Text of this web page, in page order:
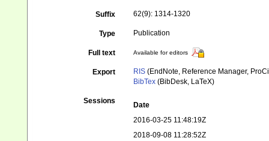
Suffix 62(9): 1314-1320
Type Publication
Full text Available for editors
Export RIS (EndNote, Reference Manager,
BibTex (BibDesk, LaTeX)
Sessions
Date
2016-03-25 11:48:19Z
2018-09-08 11:28:52Z